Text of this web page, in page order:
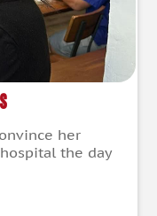
her
the day